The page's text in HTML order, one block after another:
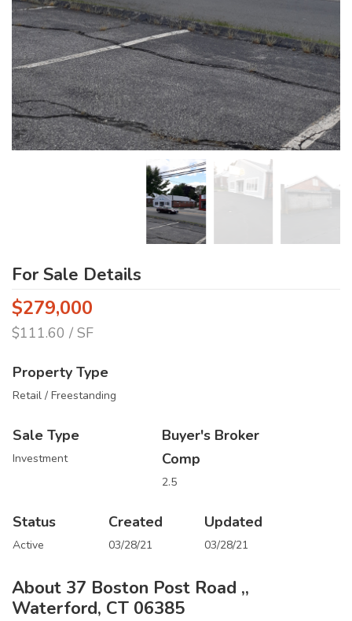
For Sale Details
$279,000
$111.60 / SF
Property Type
Retail / Freestanding
Sale Type
Investment
Buyer's Broker
Comp
2.5
Status
Active
Created
03/28/21
Updated
03/28/21
About 37 Boston Post Road ,,
Waterford, CT 06385